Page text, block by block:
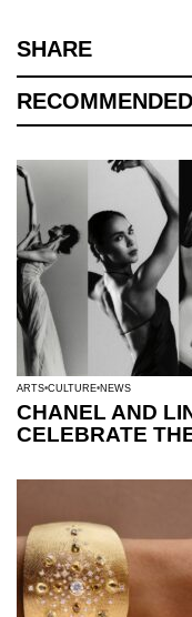
SHARE
ARTS CULTURE NEWS
CHANEL AND
CELEBRATE